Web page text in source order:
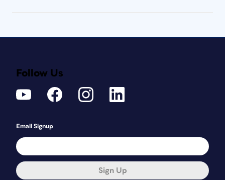
Follow Us
Email Signup
Sign Up